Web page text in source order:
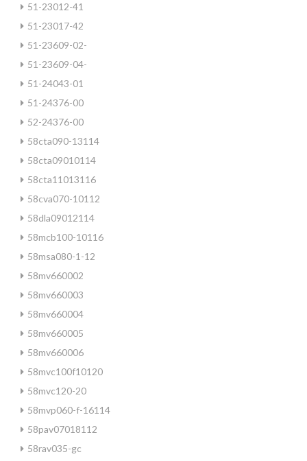
51-23012-41
51-23017-42
51-23609-02-
51-23609-04-
51-24043-01
51-24376-00
52-24376-00
58cta090-13114
58cta09010114
58cta11013116
58cva070-10112
58dla09012114
58mcb100-10116
58msa080-1-12
58mv660002
58mv660003
58mv660004
58mv660005
58mv660006
58mvc100f10120
58mvc120-20
58mvp060-f-16114
58pav07018112
58rav035-gc